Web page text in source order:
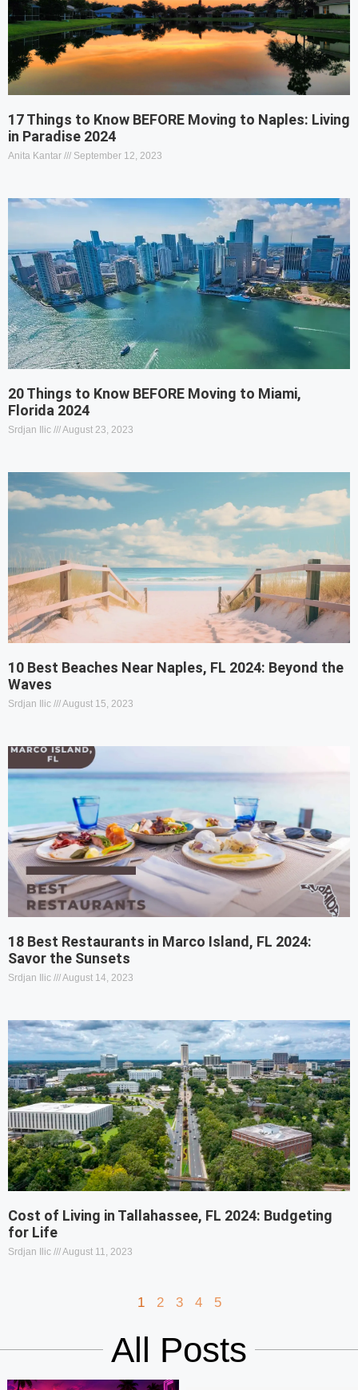
17 Things to Know BEFORE Moving to Naples: Living
in Paradise 2024
Anita Kantar September 12, 2023
20 Things to Know BEFORE Moving to Miami,
Florida 2024
Srdjan Ilic August 23, 2023
10 Best Beaches Near Naples, FL 2024: Beyond the
Waves
Srdjan Ilic August 15, 2023
18 Best Restaurants in Marco Island, FL 2024:
Savor the Sunsets
Srdjan Ilic August 14, 2023
Cost of Living in Tallahassee, FL 2024: Budgeting
for Life
Srdjan Ilic August 11, 2023
1 2 3 4 5
All Posts